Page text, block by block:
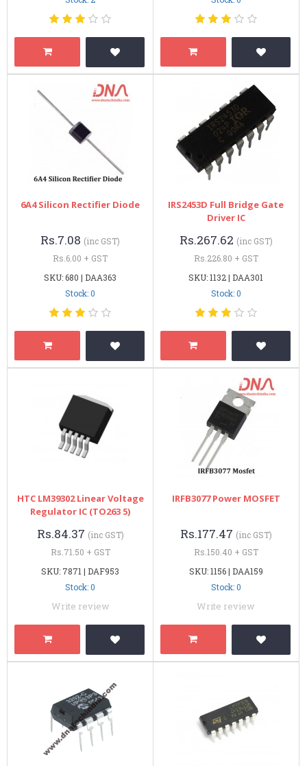
6A4 Silicon Rectifier Diode
Rs.7.08 (inc GST)
Rs.6.00 + GST
SKU: 680 | DAA363
Stock: 0
IRS2453D Full Bridge Gate
Driver IC
Rs.267.62 (inc GST)
Rs.226.80 + GST
SKU: 1132 | DAA301
Stock: 0
HTC LM39302 Linear Voltage
Regulator IC (TO263 5)
Rs.84.37 (inc GST)
Rs.71.50 + GST
SKU: 7871 | DAF953
Stock: 0
Write review
IRFB3077 Power MOSFET
Rs.177.47 (inc GST)
Rs.150.40 + GST
SKU: 1156 | DAA159
Stock: 0
Write review